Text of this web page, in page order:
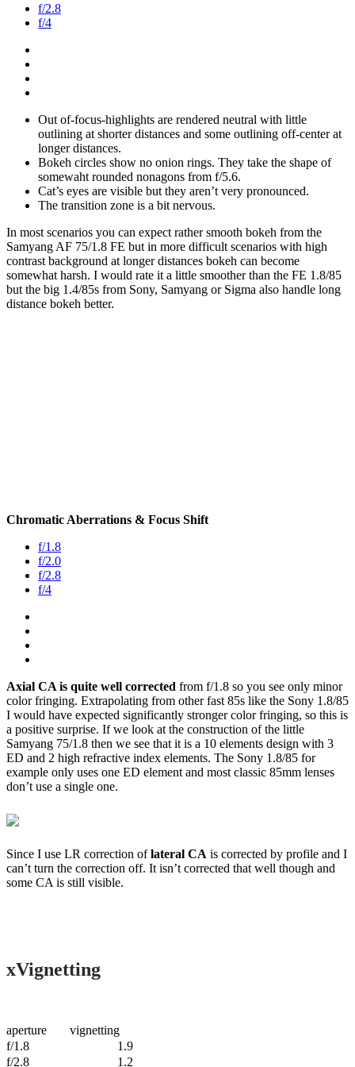
f/2.8
f/4
Out of-focus-highlights are rendered neutral with little
outlining at shorter distances and some outlining off-center at
longer distances.
Bokeh circles show no onion rings. They take the shape of
somewaht rounded nonagons from f/5.6.
Cat’s eyes are visible but they aren’t very pronounced.
The transition zone is a bit nervous.
In most scenarios you can expect rather smooth bokeh from the
Samyang AF 75/1.8 FE but in more difficult scenarios with high
contrast background at longer distances bokeh can become
somewhat harsh. I would rate it a little smoother than the FE 1.8/85
but the big 1.4/85s from Sony, Samyang or Sigma also handle long
distance bokeh better.
Chromatic Aberrations & Focus Shift
f/1.8
f/2.0
f/2.8
f/4
Axial CA is quite well corrected from f/1.8 so you see only minor
color fringing. Extrapolating from other fast 85s like the Sony 1.8/85
I would have expected significantly stronger color fringing, so this is
a positive surprise. If we look at the construction of the little
Samyang 75/1.8 then we see that it is a 10 elements design with 3
ED and 2 high refractive index elements. The Sony 1.8/85 for
example only uses one ED element and most classic 85mm lenses
don’t use a single one.
Since I use LR correction oflateral CA is corrected by profile and I
can’t turn the correction off. It isn’t corrected that well though and
some CA is still visible.
xVignetting
aperture
vignetting
f/1.8
1.9
f/2.8
1.2